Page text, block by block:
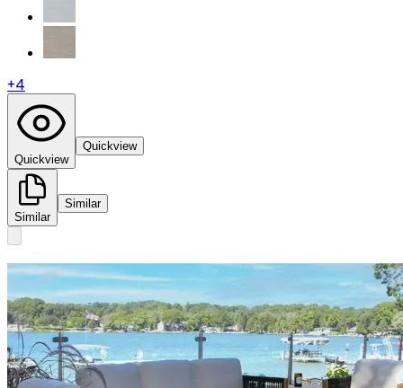
+4
Quickview
Quickview
Similar
Similar